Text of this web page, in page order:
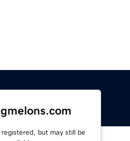
registered, but may still be